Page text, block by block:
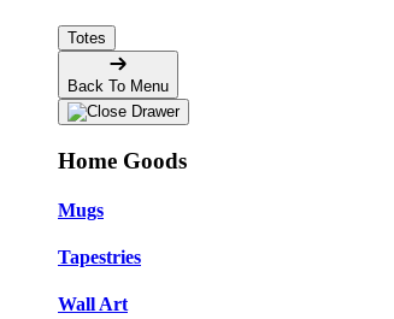
Totes
Back To Menu
Home Goods
Mugs
Tapestries
Wall Art